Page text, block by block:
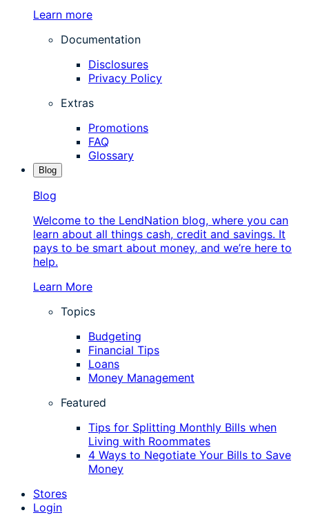
Learn more
Documentation
Disclosures
Privacy Policy
Extras
Promotions
FAQ
Glossary
Blog
Blog
Welcome to the LendNation blog, where you can
learn about all things cash, credit and savings. It
pays to be smart about money, and we’re here to
help.
Learn More
Topics
Budgeting
Financial Tips
Loans
Money Management
Featured
Tips for Splitting Monthly Bills when
Living with Roommates
4 Ways to Negotiate Your Bills to Save
Money
Stores
Login